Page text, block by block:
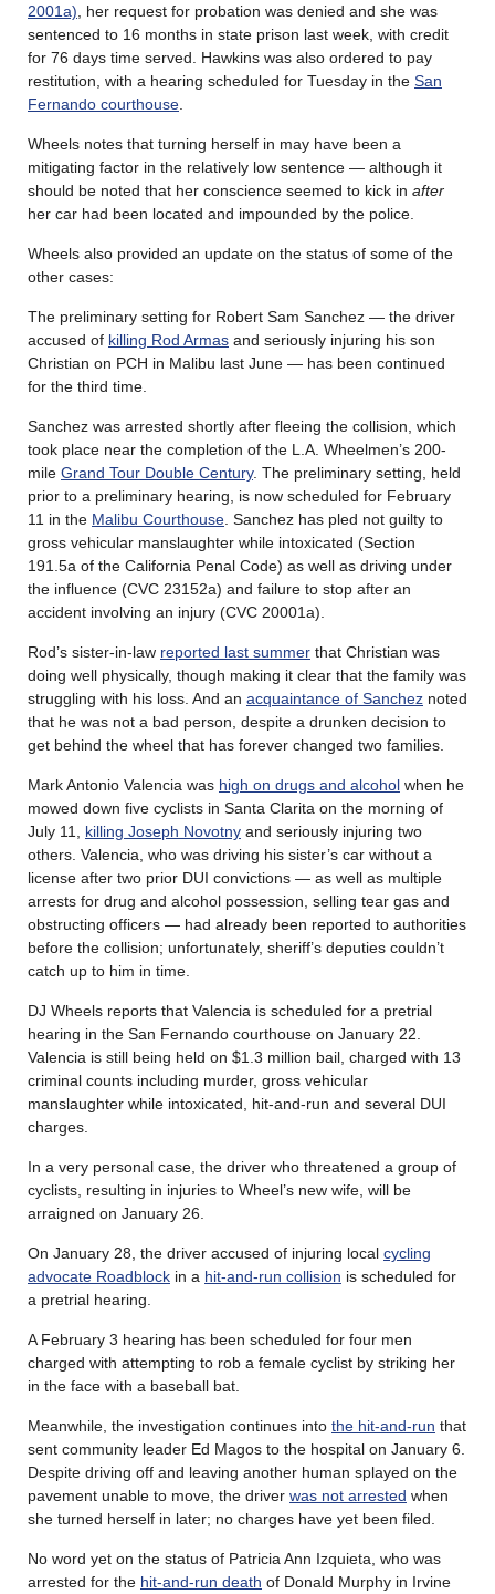
2001a) , her request for probation was denied and she was
sentenced to 16 months in state prison last week, with credit
for 76 days time served. Hawkins was also ordered to pay
restitution, with a hearing scheduled for Tuesday in the San
Fernando courthouse
Wheels notes that turning herself in may have been a
mitigating factor in the relatively low sentence — although it
should be noted that her conscience seemed to kick in after
her car had been located and impounded by the police.
Wheels also provided an update on the status of some of the
other cases:
The preliminary setting for Robert Sam Sanchez — the driver
accused of killing Rod Armas and seriously injuring his son
Christian on PCH in Malibu last June — has been continued
for the third time.
Sanchez was arrested shortly after fleeing the collision, which
took place near the completion of the L.A. Wheelmen’s 200-
mile Grand Tour Double Century. The preliminary setting, held
prior to a preliminary hearing, is now scheduled for February
11 in the Malibu Courthouse . Sanchez has pled not guilty to
gross vehicular manslaughter while intoxicated (Section
191.5a of the California Penal Code) as well as driving under
the influence (CVC 23152a) and failure to stop after an
accident involving an injury (CVC 20001a).
Rod’s sister-in-law reported last summer that Christian was
doing well physically, though making it clear that the family was
struggling with his loss. And an acquaintance of Sanchez noted
that he was not a bad person, despite a drunken decision to
get behind the wheel that has forever changed two families.
Mark Antonio Valencia was high on drugs and alcohol when he
mowed down five cyclists in Santa Clarita on the morning of
July 11, killing Joseph Novotny and seriously injuring two
others. Valencia, who was driving his sister’s car without a
license after two prior DUI convictions — as well as multiple
arrests for drug and alcohol possession, selling tear gas and
obstructing officers — had already been reported to authorities
before the collision; unfortunately, sheriff’s deputies couldn’t
catch up to him in time.
DJ Wheels reports that Valencia is scheduled for a pretrial
hearing in the San Fernando courthouse on January 22.
Valencia is still being held on $1.3 million bail, charged with 13
criminal counts including murder, gross vehicular
manslaughter while intoxicated, hit-and-run and several DUI
charges.
In a very personal case, the driver who threatened a group of
cyclists, resulting in injuries to Wheel’s new wife, will be
arraigned on January 26.
On January 28, the driver accused of injuring local cycling
advocate Roadblock in a hit-and-run collision is scheduled for
a pretrial hearing.
A February 3 hearing has been scheduled for four men
charged with attempting to rob a female cyclist by striking her
in the face with a baseball bat.
Meanwhile, the investigation continues into the hit-and-run that
sent community leader Ed Magos to the hospital on January 6.
Despite driving off and leaving another human splayed on the
pavement unable to move, the driver was not arrested when
she turned herself in later; no charges have yet been filed.
No word yet on the status of Patricia Ann Izquieta, who was
arrested for the hit-and-run death of Donald Murphy in Irvine